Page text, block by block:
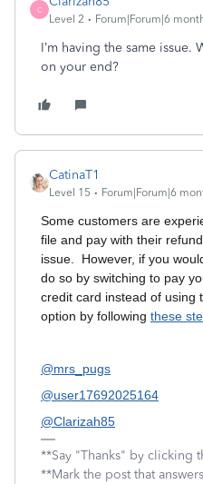
C
Level 2 Forum|Forum|6
I’m having the same
on your end?
CatinaT1
Level 15 Forum|Forum|6
Some customers are
file and pay with their
issue. However, if you
do so by switching to pay
credit card instead of using
option by following these
@mrs_pugs
@user17692025164
@Clarizah85
**Say "Thanks" by clicking
**Mark the post that